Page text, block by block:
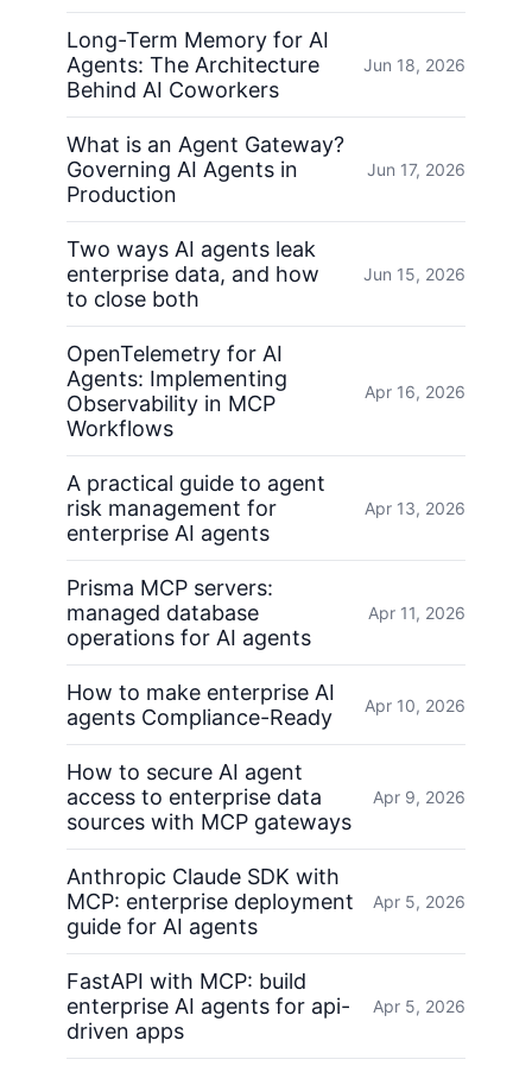
Long-Term Memory for AI
Agents: The Architecture
Behind AI Coworkers
Jun 18, 2026
What is an Agent Gateway?
Governing AI Agents in
Production
Jun 17, 2026
Two ways AI agents leak
enterprise data, and how
to close both
Jun 15, 2026
OpenTelemetry for AI
Agents: Implementing
Observability in MCP
Workflows
Apr 16, 2026
A practical guide to agent
risk management for
enterprise AI agents
Apr 13, 2026
Prisma MCP servers:
managed database
operations for AI agents
Apr 11, 2026
How to make enterprise AI
agents Compliance-Ready
Apr 10, 2026
How to secure AI agent
access to enterprise data
sources with MCP gateways
Apr 9, 2026
Anthropic Claude SDK with
MCP: enterprise deployment
guide for AI agents
Apr 5, 2026
FastAPI with MCP: build
enterprise AI agents for api-
driven apps
Apr 5, 2026